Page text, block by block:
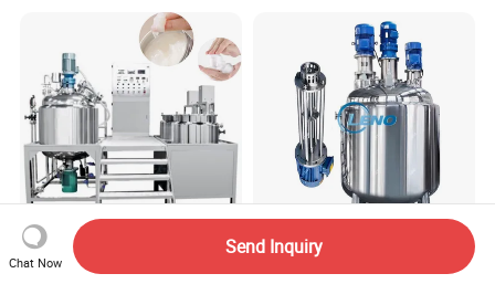
Stainless Steel Chemical
Mixer Tank Liquid Shampoo
Leno Price Liquid Storage
Emulsifying Drum Disperser
Chat Now
Send Inquiry